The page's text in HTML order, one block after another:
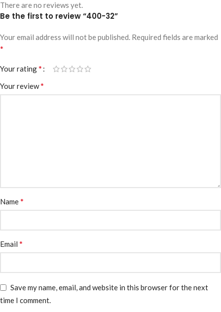
There are no reviews yet.
Be the first to review “400-32”
Your email address will not be published. Required fields are marked
*
Your rating*
Your review*
Name*
Email *
Save my name, email, and website in this browser for the next
time I comment.